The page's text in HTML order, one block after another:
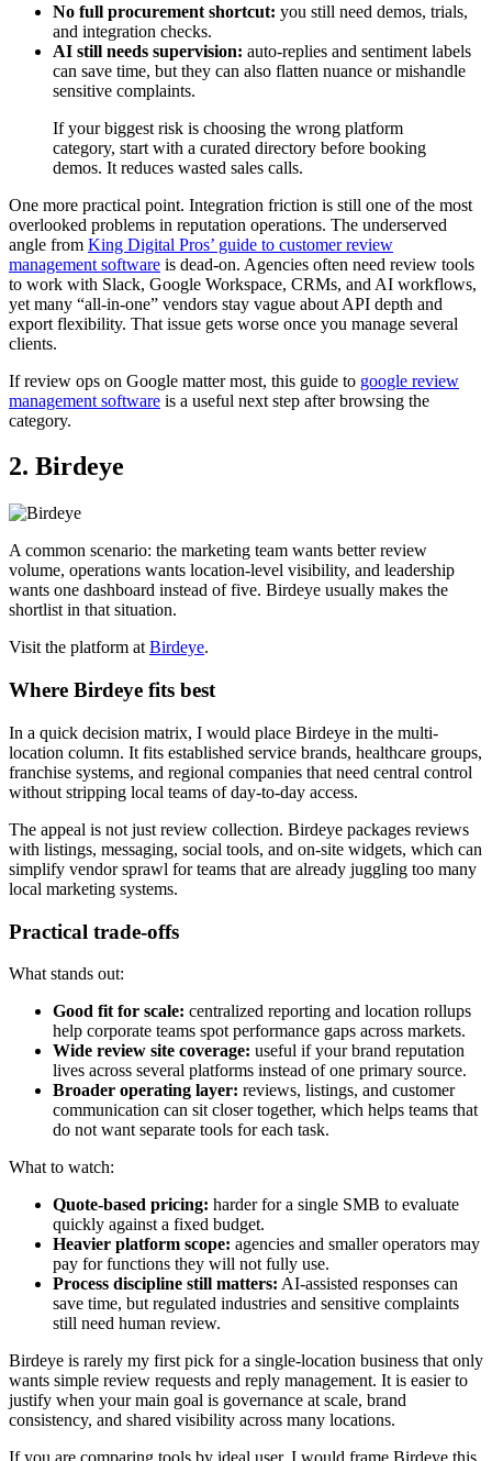
No full procurement shortcut: you still need demos, trials,
and integration checks.
AI still needs supervision: auto-replies and sentiment labels
can save time, but they can also flatten nuance or mishandle
sensitive complaints.
If your biggest risk is choosing the wrong platform
category, start with a curated directory before booking
demos. It reduces wasted sales calls.
One more practical point. Integration friction is still one of the most
overlooked problems in reputation operations. The underserved
angle from King Digital Pros’ guide to customer review
management software is dead-on. Agencies often need review tools
to work with Slack, Google Workspace, CRMs, and AI workflows,
yet many “all-in-one” vendors stay vague about API depth and
export flexibility. That issue gets worse once you manage several
clients.
If review ops on Google matter most, this guide to google review
management software is a useful next step after browsing the
category.
2. Birdeye
A common scenario: the marketing team wants better review
volume, operations wants location-level visibility, and leadership
wants one dashboard instead of five. Birdeye usually makes the
shortlist in that situation.
Visit the platform at Birdeye.
Where Birdeye fits best
In a quick decision matrix, I would place Birdeye in the multi-
location column. It fits established service brands, healthcare groups,
franchise systems, and regional companies that need central control
without stripping local teams of day-to-day access.
The appeal is not just review collection. Birdeye packages reviews
with listings, messaging, social tools, and on-site widgets, which can
simplify vendor sprawl for teams that are already juggling too many
local marketing systems.
Practical trade-offs
What stands out:
Good fit for scale: centralized reporting and location rollups
help corporate teams spot performance gaps across markets.
Wide review site coverage: useful if your brand reputation
lives across several platforms instead of one primary source.
Broader operating layer: reviews, listings, and customer
communication can sit closer together, which helps teams that
do not want separate tools for each task.
What to watch:
Quote-based pricing: harder for a single SMB to evaluate
quickly against a fixed budget.
Heavier platform scope: agencies and smaller operators may
pay for functions they will not fully use.
Process discipline still matters: AI-assisted responses can
save time, but regulated industries and sensitive complaints
still need human review.
Birdeye is rarely my first pick for a single-location business that only
wants simple review requests and reply management. It is easier to
justify when your main goal is governance at scale, brand
consistency, and shared visibility across many locations.